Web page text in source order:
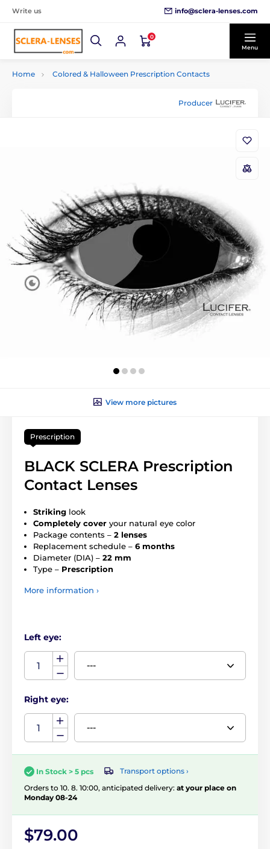
Write us info@sclera-lenses.com
0
Menu
Home Colored & Halloween Prescription Contacts
Producer
View more pictures
Prescription
BLACK SCLERA Prescription
Contact Lenses
Striking look
Completely cover your natural eye color
Package contents – 2 lenses
Replacement schedule – 6 months
Diameter (DIA) – 22 mm
Type – Prescription
More information ›
Left eye:
Right eye:
In Stock > 5 pcs
Transport options ›
Orders to 10. 8. 10:00, anticipated delivery: at your place on
Monday 08-24
$79.00